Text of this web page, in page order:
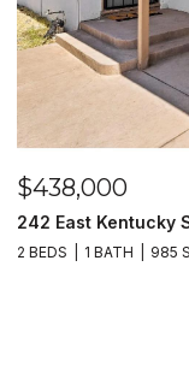
$438,000
242 East Kentucky
2 BEDS 1 BATH 985